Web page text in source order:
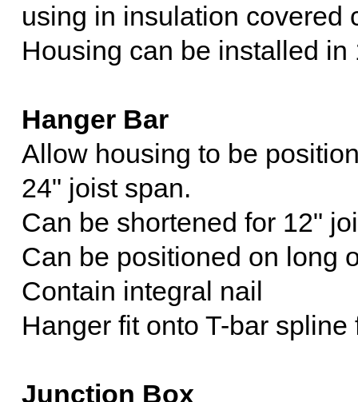
using in insulation covered
Housing can be installed
Hanger Bar
Allow housing to be
24" joist span.
Can be shortened for 12"
Can be positioned on long
Contain integral nail
Hanger fit onto T-bar
Junction Box